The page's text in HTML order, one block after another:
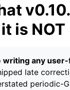
is NOT
writing any
late
periodic-